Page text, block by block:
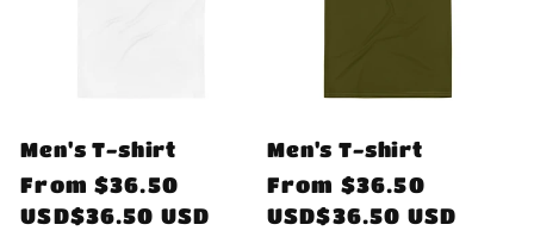
Men's T-shirt
Regular
price
From $36.50
USD$36.50 USD
Men's T-shirt
Regular
price
From $36.50
USD$36.50 USD